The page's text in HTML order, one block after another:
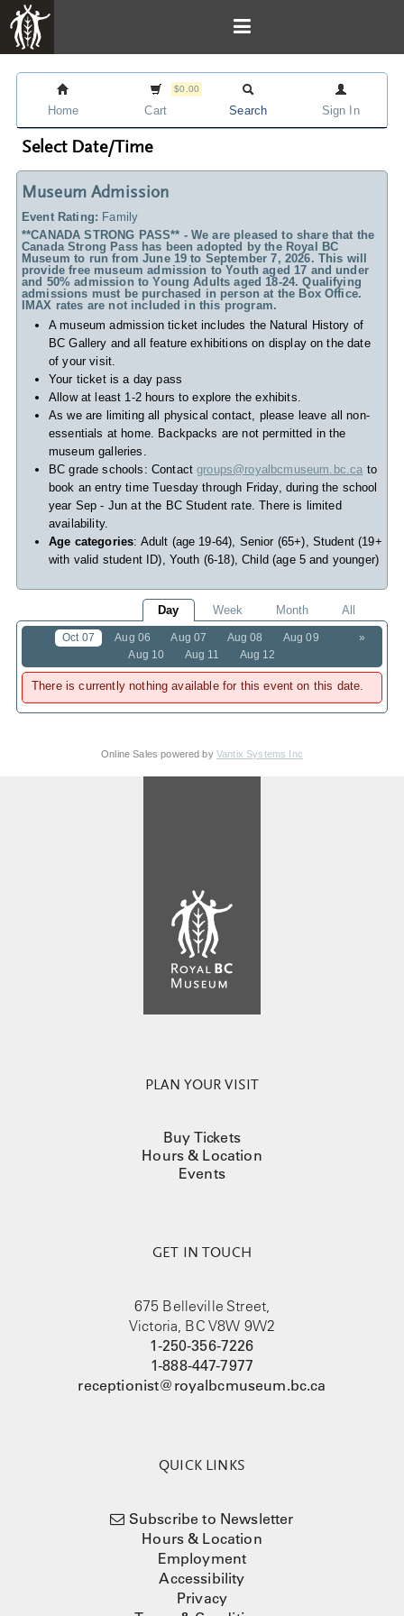
Home
$0.00
Cart Search Sign In
Select Date/Time
Museum Admission
Event Rating: Family
**CANADA STRONG PASS** - We are pleased to share that the
Canada Strong Pass has been adopted by the Royal BC
Museum to run from June 19 to September 7, 2026. This will
provide free museum admission to Youth aged 17 and under
and 50% admission to Young Adults aged 18-24. Qualifying
admissions must be purchased in person at the Box Office.
IMAX rates are not included in this program.
A museum admission ticket includes the Natural History of
BC Gallery and all feature exhibitions on display on the date
of your visit.
Your ticket is a day pass
Allow at least 1-2 hours to explore the exhibits.
As we are limiting all physical contact, please leave all non-
essentials at home. Backpacks are not permitted in the
museum galleries.
BC grade schools: Contactgroups@royalbcmuseum.bc.ca to
book an entry time Tuesday through Friday, during the school
year Sep - Jun at the BC Student rate. There is limited
availability.
Age categories: Adult (age 19-64), Senior (65+), Student (19+
with valid student ID), Youth (6-18), Child (age 5 and younger)
Day Week Month All
»
Oct 07 Aug 06 Aug 07 Aug 08
Aug 09
Aug 10
Aug 11 Aug 12
There is currently nothing available for this event on this date.
Online Sales powered by Vantix Systems Inc
PLAN YOUR VISIT
Buy Tickets
Hours & Location
Events
GET IN TOUCH
675 Belleville Street,
Victoria, BC V8W 9W2
1-250-356-7226
1-888-447-7977
receptionist@royalbcmuseum.bc.ca
QUICK LINKS
Subscribe to Newsletter
Hours & Location
Employment
Accessibility
Privacy